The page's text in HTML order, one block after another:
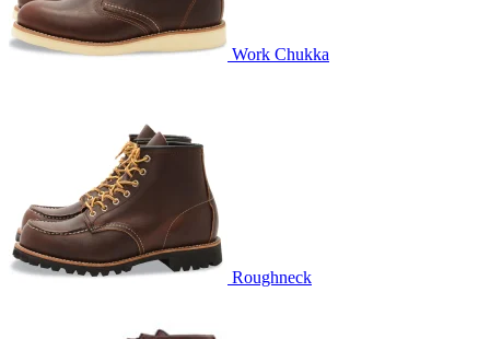
Work Chukka
Roughneck